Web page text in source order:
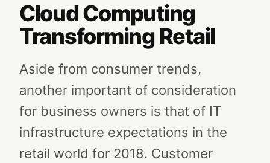
Cloud Computing
Transforming Retail
Aside from consumer trends,
another important of consideration
for business owners is that of IT
infrastructure expectations in the
retail world for 2018. Customer